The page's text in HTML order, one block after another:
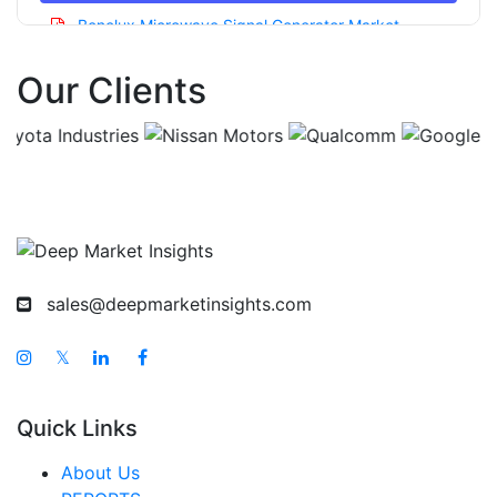
Benelux Microwave Signal Generator Market
China Microwave Signal Generator Market
India Microwave Signal Generator Market
Taiwan Microwave Signal Generator Market
Australia Microwave Signal Generator Market
Middle East And Africa Microwave Signal
Our Clients
sales@deepmarketinsights.com
𝕏
Quick Links
About Us